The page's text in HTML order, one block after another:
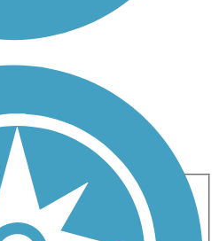
Birding
Cross Country
Geocaching
Hiking
Mountain Biking